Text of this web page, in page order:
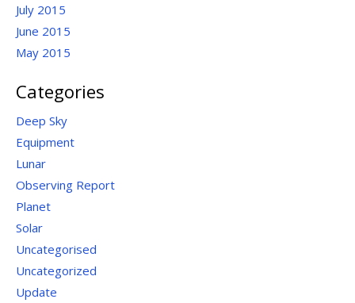
July 2015
June 2015
May 2015
Categories
Deep Sky
Equipment
Lunar
Observing Report
Planet
Solar
Uncategorised
Uncategorized
Update